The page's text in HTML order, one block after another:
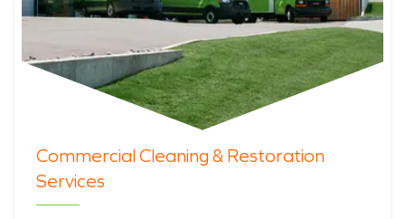
Commercial Cleaning & Restoration
Services